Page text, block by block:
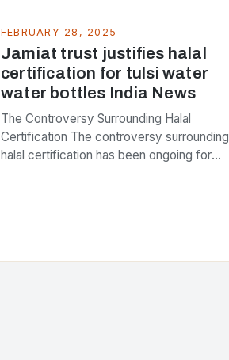
FEBRUARY 28, 2025
Jamiat trust justifies halal
certification for tulsi water
water bottles India News
The Controversy Surrounding Halal
Certification The controversy surrounding
halal certification has been ongoing for